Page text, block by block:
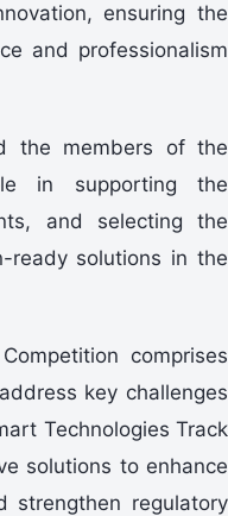
ensuring the
and professionalism
in supporting the
and selecting the
ready solutions in the
key challenges
Technologies Track
solutions to enhance
strengthen regulatory